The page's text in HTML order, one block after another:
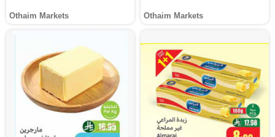
Othaim Markets Othaim Markets